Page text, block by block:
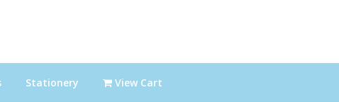
Stationery View Cart